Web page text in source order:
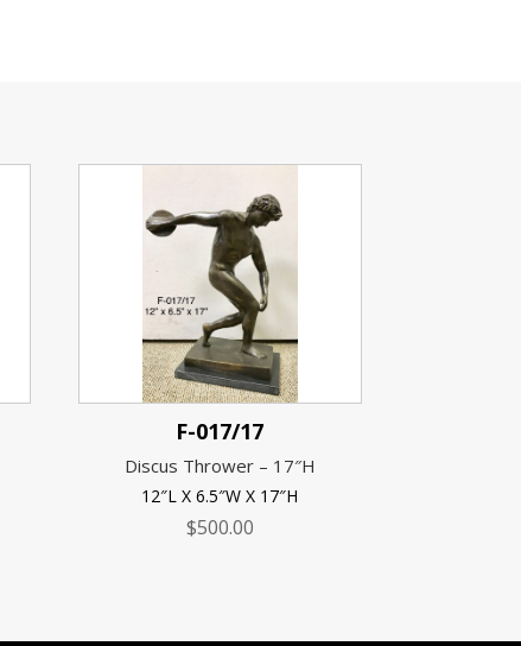
F-017/17
Discus Thrower – 17″H
12″L X 6.5″W X 17″H
$500.00